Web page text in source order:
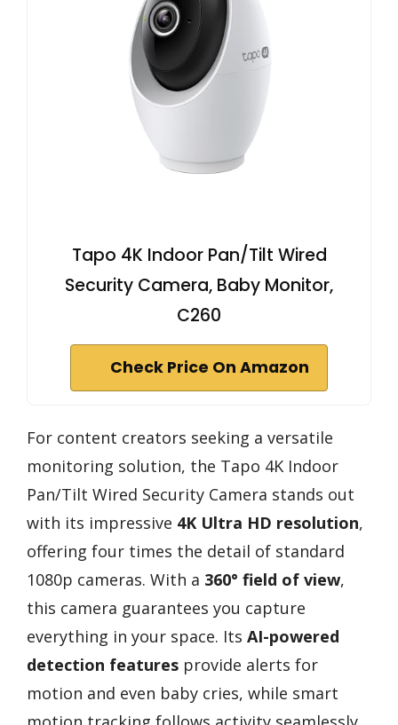
Tapo 4K Indoor Pan/Tilt Wired
Security Camera, Baby Monitor,
C260
Check Price On Amazon
For content creators seeking a versatile
monitoring solution, the Tapo 4K Indoor
Pan/Tilt Wired Security Camera stands out
with its impressive 4K Ultra HD resolution,
offering four times the detail of standard
1080p cameras. With a 360° field of view,
this camera guarantees you capture
everything in your space. Its AI-powered
detection features provide alerts for
motion and even baby cries, while smart